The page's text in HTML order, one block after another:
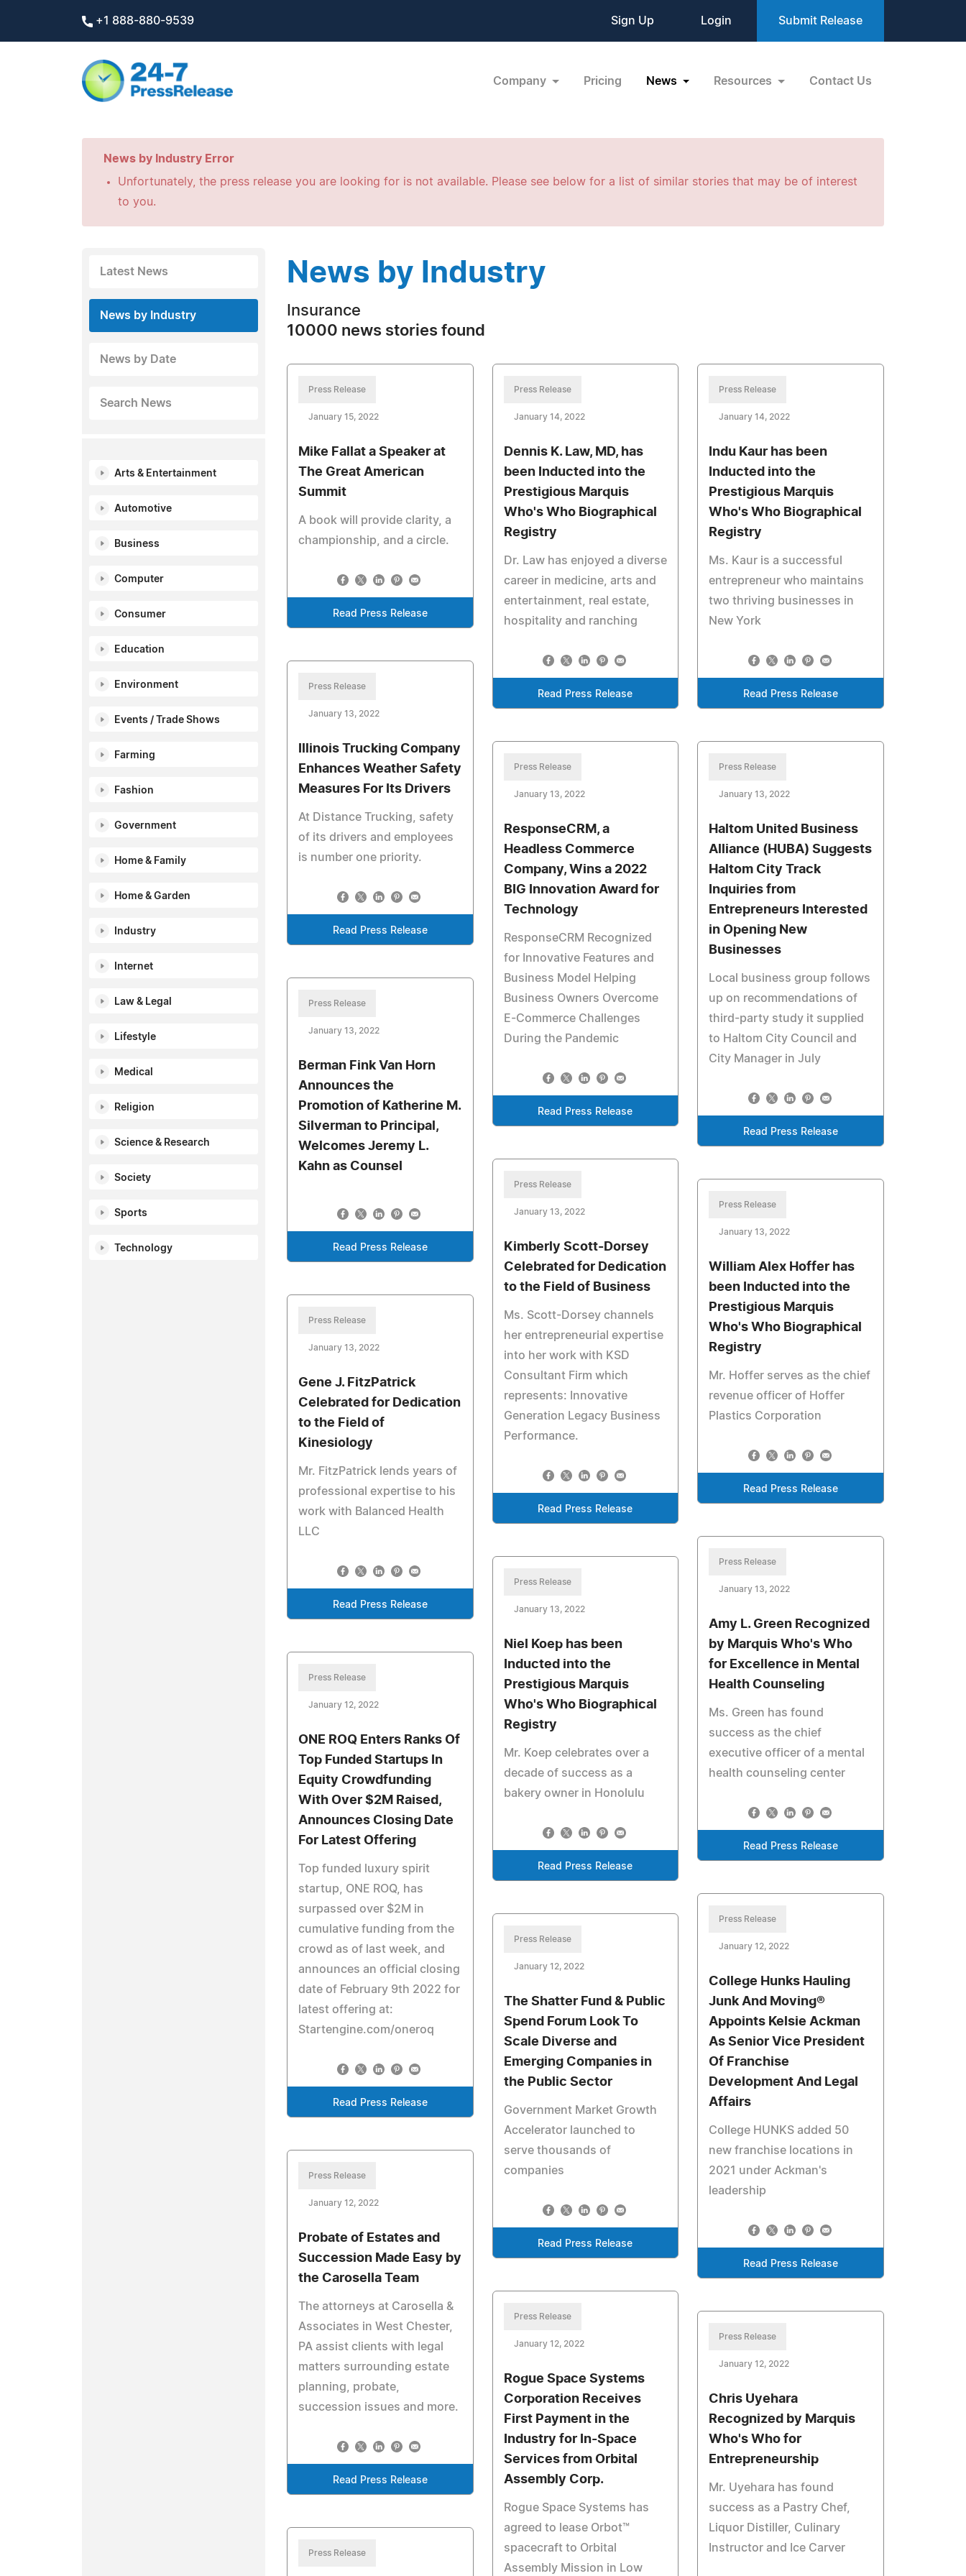
+1 888-880-9539 Sign Up Login Submit Release
Company Pricing News Resources Contact Us
News by Industry Error
Unfortunately, the press release you are looking for is not available. Please see below for a list of similar stories that may be of interest
to you.
Latest News
News by Industry
News by Date
Search News
Arts & Entertainment
Automotive
Business
Computer
Consumer
Education
Environment
Events / Trade Shows
Farming
Fashion
Government
Home & Family
Home & Garden
Industry
Internet
Law & Legal
Lifestyle
Medical
Religion
Science & Research
Society
Sports
Technology
News by Industry
Insurance
10000 news stories found
Press Release
January 15, 2022
Mike Fallat a Speaker at
The Great American
Summit
A book will provide clarity, a
championship, and a circle.
Read Press Release
Press Release
January 14, 2022
Dennis K. Law, MD, has
been Inducted into the
Prestigious Marquis
Who's Who Biographical
Registry
Dr. Law has enjoyed a diverse
career in medicine, arts and
entertainment, real estate,
hospitality and ranching
Read Press Release
Press Release
January 14, 2022
Indu Kaur has been
Inducted into the
Prestigious Marquis
Who's Who Biographical
Registry
Ms. Kaur is a successful
entrepreneur who maintains
two thriving businesses in
New York
Read Press Release
Press Release
January 13, 2022
Illinois Trucking Company
Enhances Weather Safety
Measures For Its Drivers
At Distance Trucking, safety
of its drivers and employees
is number one priority.
Read Press Release
Press Release
January 13, 2022
ResponseCRM, a
Headless Commerce
Company, Wins a 2022
BIG Innovation Award for
Technology
ResponseCRM Recognized
for Innovative Features and
Business Model Helping
Business Owners Overcome
E-Commerce Challenges
During the Pandemic
Read Press Release
Press Release
January 13, 2022
Haltom United Business
Alliance (HUBA) Suggests
Haltom City Track
Inquiries from
Entrepreneurs Interested
in Opening New
Businesses
Local business group follows
up on recommendations of
third-party study it supplied
to Haltom City Council and
City Manager in July
Read Press Release
Press Release
January 13, 2022
Berman Fink Van Horn
Announces the
Promotion of Katherine M.
Silverman to Principal,
Welcomes Jeremy L.
Kahn as Counsel
Read Press Release
Press Release
January 13, 2022
Kimberly Scott-Dorsey
Celebrated for Dedication
to the Field of Business
Ms. Scott-Dorsey channels
her entrepreneurial expertise
into her work with KSD
Consultant Firm which
represents: Innovative
Generation Legacy Business
Performance.
Read Press Release
Press Release
January 13, 2022
William Alex Hoffer has
been Inducted into the
Prestigious Marquis
Who's Who Biographical
Registry
Mr. Hoffer serves as the chief
revenue officer of Hoffer
Plastics Corporation
Read Press Release
Press Release
January 13, 2022
Gene J. FitzPatrick
Celebrated for Dedication
to the Field of
Kinesiology
Mr. FitzPatrick lends years of
professional expertise to his
work with Balanced Health
LLC
Read Press Release
Press Release
January 13, 2022
Amy L. Green Recognized
by Marquis Who's Who
for Excellence in Mental
Health Counseling
Ms. Green has found
success as the chief
executive officer of a mental
health counseling center
Read Press Release
Press Release
January 13, 2022
Niel Koep has been
Inducted into the
Prestigious Marquis
Who's Who Biographical
Registry
Mr. Koep celebrates over a
decade of success as a
bakery owner in Honolulu
Read Press Release
Press Release
January 12, 2022
ONE ROQ Enters Ranks Of
Top Funded Startups In
Equity Crowdfunding
With Over $2M Raised,
Announces Closing Date
For Latest Offering
Top funded luxury spirit
startup, ONE ROQ, has
surpassed over $2M in
cumulative funding from the
crowd as of last week, and
announces an official closing
date of February 9th 2022 for
latest offering at:
Startengine.com/oneroq
Read Press Release
Press Release
January 12, 2022
College Hunks Hauling
Junk And Moving®
Appoints Kelsie Ackman
As Senior Vice President
Of Franchise
Development And Legal
Affairs
College HUNKS added 50
new franchise locations in
2021 under Ackman's
leadership
Read Press Release
Press Release
January 12, 2022
The Shatter Fund & Public
Spend Forum Look To
Scale Diverse and
Emerging Companies in
the Public Sector
Government Market Growth
Accelerator launched to
serve thousands of
companies
Read Press Release
Press Release
January 12, 2022
Probate of Estates and
Succession Made Easy by
the Carosella Team
The attorneys at Carosella &
Associates in West Chester,
PA assist clients with legal
matters surrounding estate
planning, probate,
succession issues and more.
Read Press Release
Press Release
January 12, 2022
Rogue Space Systems
Corporation Receives
First Payment in the
Industry for In-Space
Services from Orbital
Assembly Corp.
Rogue Space Systems has
agreed to lease Orbot™
spacecraft to Orbital
Assembly Mission in Low
Press Release
January 12, 2022
Chris Uyehara
Recognized by Marquis
Who's Who for
Entrepreneurship
Mr. Uyehara has found
success as a Pastry Chef,
Liquor Distiller, Culinary
Instructor and Ice Carver
Press Release